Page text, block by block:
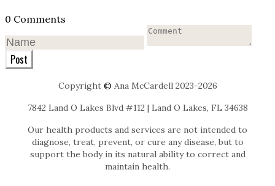
0 Comments
Post
Copyright © Ana McCardell 2023-2026
7842 Land O Lakes Blvd #112 | Land O Lakes, FL 34638
Our health products and services are not intended to
diagnose, treat, prevent, or cure any disease, but to
support the body in its natural ability to correct and
maintain health.